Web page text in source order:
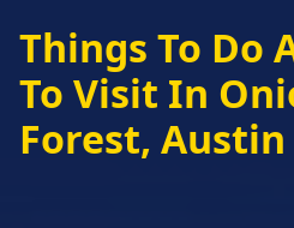
Things To Do
To Visit In
Forest, Austin